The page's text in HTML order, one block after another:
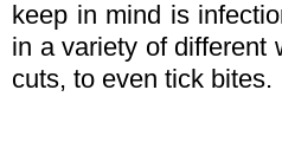
keep in mind is
in a variety of different
cuts, to even tick bites.